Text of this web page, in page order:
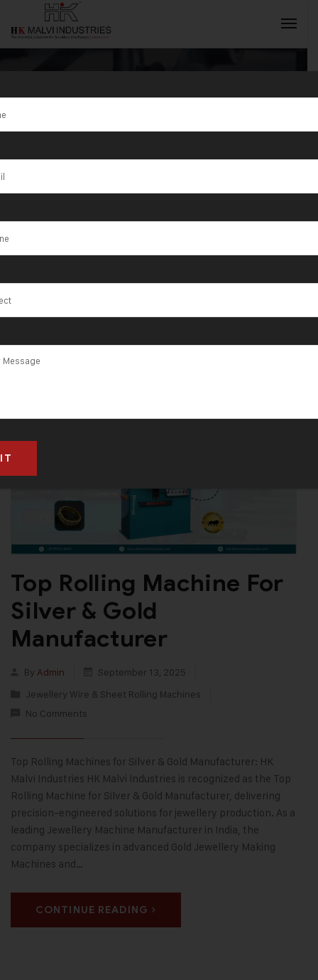
Tag:
Customized
Rolling
Machine for
Jewelry Making
Top Rolling Machine For
Silver & Gold
Manufacturer
By Admin
September 13, 2025
Jewellery Wire & Sheet Rolling Machines
No Comments
Top Rolling Machines for Silver & Gold Manufacturer: HK
Malvi Industries HK Malvi Industries is recognized as the Top
Rolling Machine for Silver & Gold Manufacturer, delivering
precision-engineered solutions for jewellery production. As a
leading Jewellery Machine Manufacturer in India, the
company specializes in advanced Gold Jewellery Making
Machines and…
CONTINUE READING
INQUIRY NOW